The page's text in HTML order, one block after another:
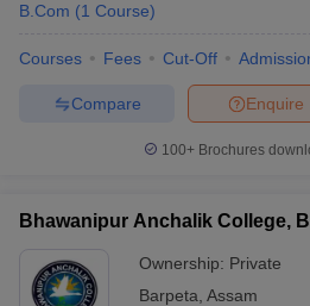
B.Com (1 Course)
Courses Fees Cut-Off
Enquire
Compare
100+ Brochures
Bhawanipur Anchalik College,
Ownership: Private
Barpeta Assam